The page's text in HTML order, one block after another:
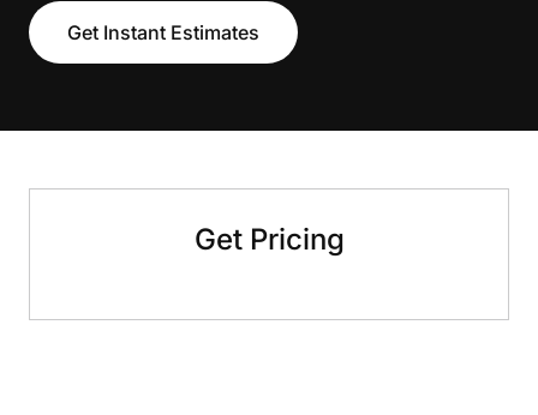
Get Instant Estimates
Get Pricing